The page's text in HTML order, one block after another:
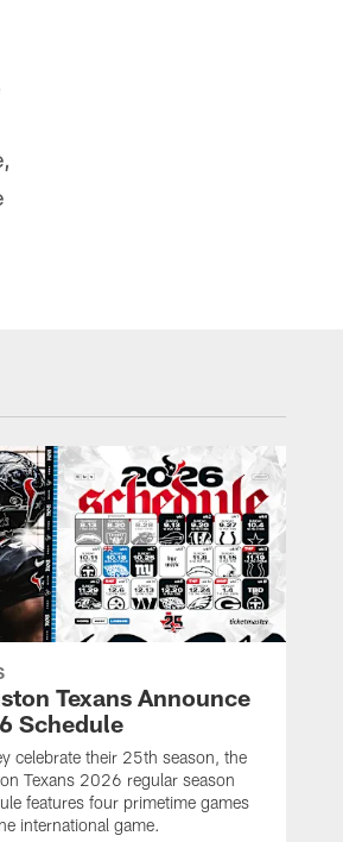
Texans Announce
Schedule
celebrate their 25th season, the
Texans 2026 regular season
features four primetime games
international game.